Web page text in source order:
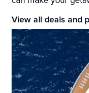
View all deals and